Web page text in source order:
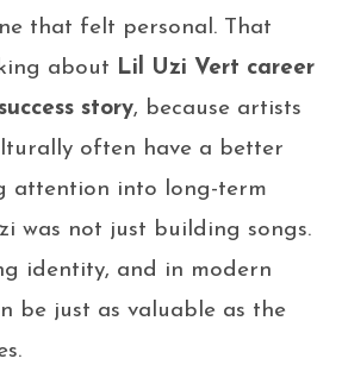
that felt personal. That
about Lil Uzi Vert career
story, because artists
often have a better
attention into long-term
was not just building songs.
identity, and in modern
be just as valuable as the